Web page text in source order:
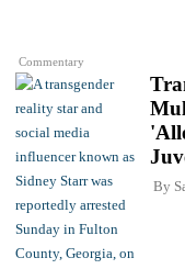
Commentary
By